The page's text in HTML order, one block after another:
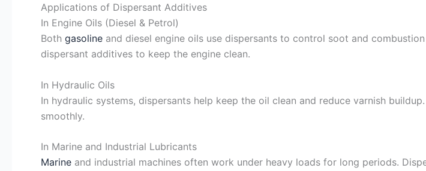
Applications of Dispersant Additives
In Engine Oils (Diesel & Petrol)
Both gasoline and diesel engine oils use dispersants to control soot and
dispersant additives to keep the engine clean.
In Hydraulic Oils
In hydraulic systems, dispersants help keep the oil clean and reduce varnish
smoothly.
In Marine and Industrial Lubricants
Marine and industrial machines often work under heavy loads for long periods.